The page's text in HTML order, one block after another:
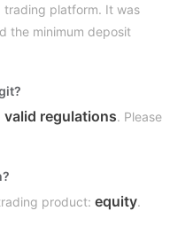
trading platform. It was
the minimum deposit
valid regulations. Please
product: equity.